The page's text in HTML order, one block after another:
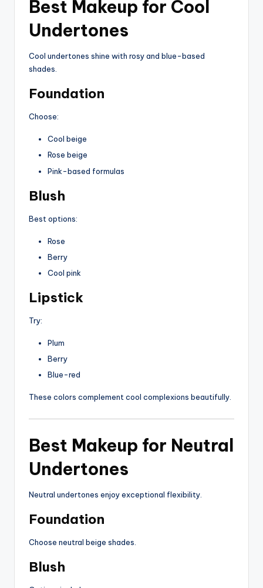
Best Makeup for Cool
Undertones
Cool undertones shine with rosy and blue-based
shades.
Foundation
Choose:
Cool beige
Rose beige
Pink-based formulas
Blush
Best options:
Rose
Berry
Cool pink
Lipstick
Try:
Plum
Berry
Blue-red
These colors complement cool complexions beautifully.
Best Makeup for Neutral
Undertones
Neutral undertones enjoy exceptional flexibility.
Foundation
Choose neutral beige shades.
Blush